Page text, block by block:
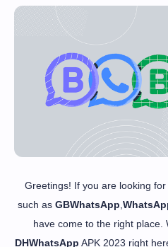
Greetings! If you are looking
such as GBWhatsApp
have come to the right place.
DHWhatsApp APK 2023 right